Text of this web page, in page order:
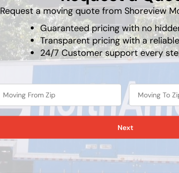
Request a moving quote from Shoreview
Guaranteed pricing with no
Transparent pricing with a
24/7 Customer support every
Next